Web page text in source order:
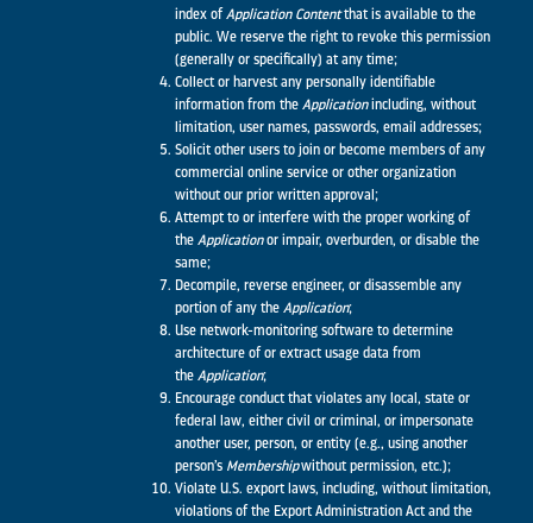
index of Application Contentthat is available to the
public. We reserve the right to revoke this permission
(generally or specifically) at any time;
Collect or harvest any personally identifiable
information from the Applicationincluding, without
limitation, user names, passwords, email addresses;
Solicit other users to join or become members of any
commercial online service or other organization
without our prior written approval;
Attempt to or interfere with the proper working of
the Applicationor impair, overburden, or disable the
same;
Decompile, reverse engineer, or disassemble any
portion of any the Application;
Use network-monitoring software to determine
architecture of or extract usage data from
the Application;
Encourage conduct that violates any local, state or
federal law, either civil or criminal, or impersonate
another user, person, or entity (e.g., using another
person’s Membershipwithout permission, etc.);
Violate U.S. export laws, including, without limitation,
violations of the Export Administration Act and the